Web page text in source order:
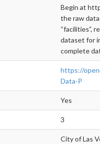
Begin at
the raw
“facilities”,
dataset for
complete
https://
Data-P
Yes
3
City of Las